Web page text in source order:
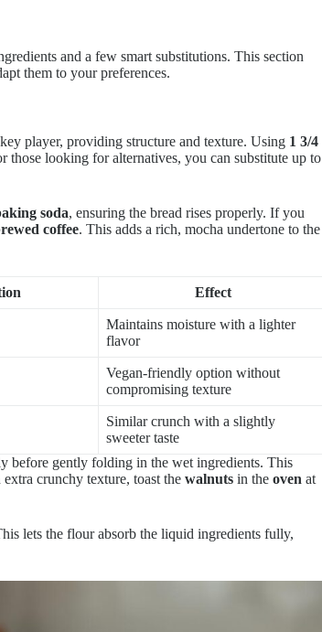
and a few smart substitutions. This section
them to your preferences.
player, providing structure and texture. Using 1 3/4
those looking for alternatives, you can substitute up to
soda, ensuring the bread rises properly. If you
coffee. This adds a rich, mocha undertone to the
Effect
Maintains moisture with a lighter
flavor
Vegan-friendly option without
compromising texture
Similar crunch with a slightly
sweeter taste
before gently folding in the wet ingredients. This
crunchy texture, toast the walnuts in the oven at
lets the flour absorb the liquid ingredients fully,